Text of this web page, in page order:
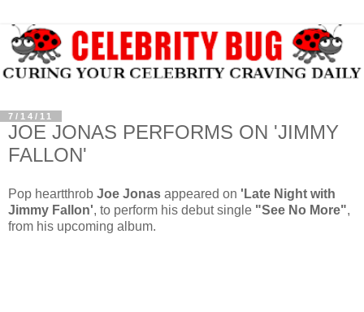
7/14/11
JOE JONAS PERFORMS ON 'JIMMY
FALLON'
Pop heartthrob Joe Jonas appeared on 'Late Night with
Jimmy Fallon', to perform his debut single "See No More",
from his upcoming album.